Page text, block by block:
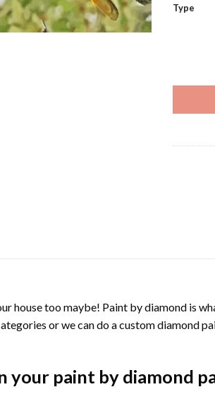
Type
house too maybe! Paint by diamond is
or we can do a custom diamond
your paint by diamond